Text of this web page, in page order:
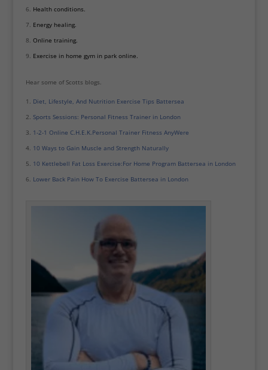
Health conditions.
Energy healing.
Online training.
Exercise in home gym in park online.
Hear some of Scotts blogs.
Diet, Lifestyle, And Nutrition Exercise Tips Battersea
Sports Sessions: Personal Fitness Trainer in London
1-2-1 Online C.H.E.K.Personal Trainer Fitness AnyWere
10 Ways to Gain Muscle and Strength Naturally
10 Kettlebell Fat Loss Exercise:For Home Program Battersea in London
Lower Back Pain How To Exercise Battersea in London